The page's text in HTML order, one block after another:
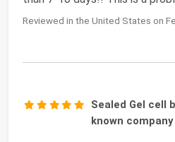
Reviewed in the United States on
Sealed Gel cell
known company